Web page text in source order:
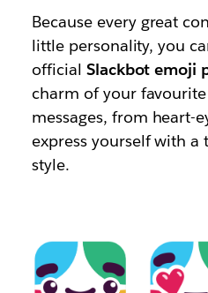
Because every great
little personality, you
official Slackbot emoji
charm of your
messages, from heart-
express yourself with a
style.